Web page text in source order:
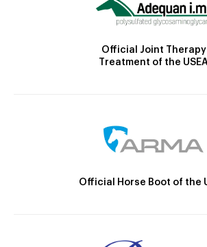
Official Joint Therapy
Treatment of the
Official Horse Boot of the